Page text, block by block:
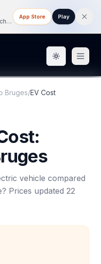
Install the app for faster dispatch tracking on mobile.
App Store Play
Toggle
Bruges/EV Cost
vehicle compared
Prices updated 22